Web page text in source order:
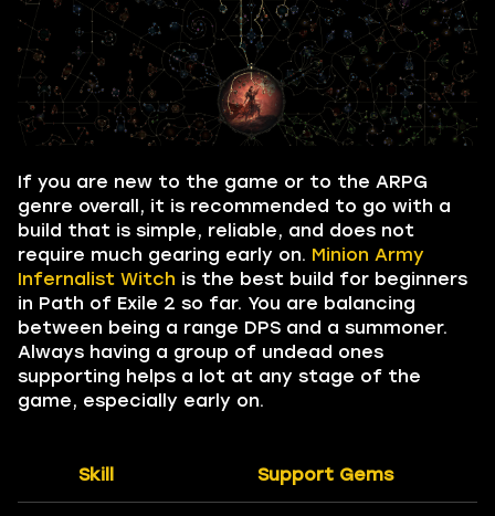
If you are new to the game or to the ARPG
genre overall, it is recommended to go with a
build that is simple, reliable, and does not
require much gearing early on. Minion Army
Infernalist Witch is the best build for beginners
in Path of Exile 2 so far. You are balancing
between being a range DPS and a summoner.
Always having a group of undead ones
supporting helps a lot at any stage of the
game, especially early on.
Skill Support Gems